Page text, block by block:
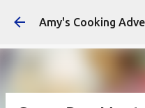
Skip to
Amy's Cooking